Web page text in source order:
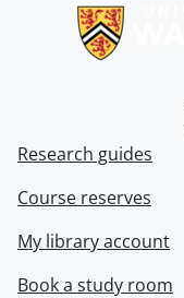
Research guides
Course reserves
My library account
Book a study room